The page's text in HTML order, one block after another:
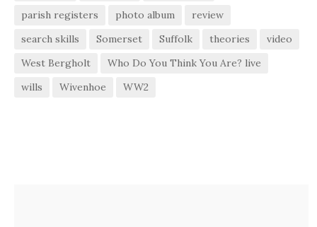
parish registers
photo album
review
search skills
Somerset Suffolk theories
video
West Bergholt
Who Do You Think You Are? live
wills
Wivenhoe WW2